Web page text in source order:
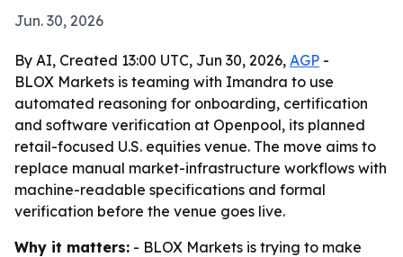
Jun. 30, 2026
By AI, Created 13:00 UTC, Jun 30, 2026, AGP -
BLOX Markets is teaming with Imandra to use
automated reasoning for onboarding, certification
and software verification at Openpool, its planned
retail-focused U.S. equities venue. The move aims to
replace manual market-infrastructure workflows with
machine-readable specifications and formal
verification before the venue goes live.
Why it matters: - BLOX Markets is trying to make